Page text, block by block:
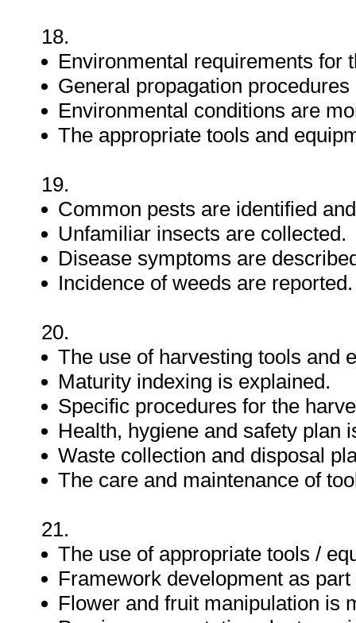
18.
Environmental requirements for
General propagation
Environmental conditions are
The appropriate tools and
19.
Common pests are identified
Unfamiliar insects are collected.
Disease symptoms are
Incidence of weeds are reported.
20.
The use of harvesting tools and
Maturity indexing is explained.
Specific procedures for the
Health, hygiene and safety plan
Waste collection and disposal
The care and maintenance of
21.
The use of appropriate tools /
Framework development as
Flower and fruit manipulation is